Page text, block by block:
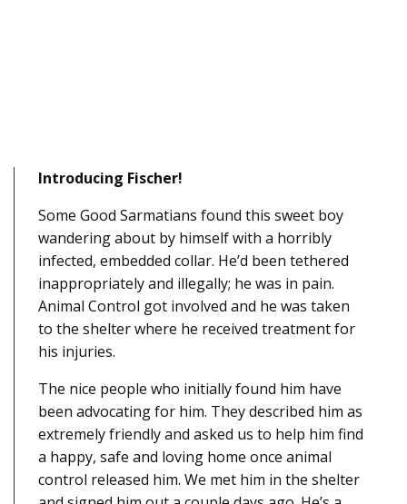
Introducing Fischer!
Some Good Sarmatians found this sweet boy
wandering about by himself with a horribly
infected, embedded collar. He’d been tethered
inappropriately and illegally; he was in pain.
Animal Control got involved and he was taken
to the shelter where he received treatment for
his injuries.
The nice people who initially found him have
been advocating for him. They described him as
extremely friendly and asked us to help him find
a happy, safe and loving home once animal
control released him. We met him in the shelter